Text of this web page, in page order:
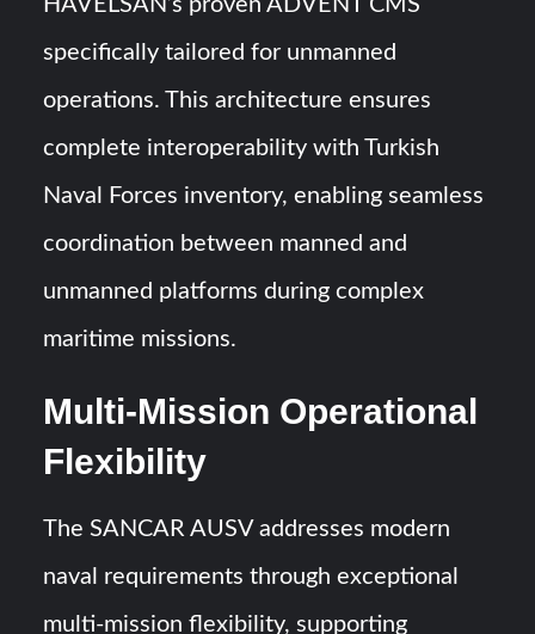
HAVELSAN’s proven ADVENT CMS
specifically tailored for unmanned
operations. This architecture ensures
complete interoperability with Turkish
Naval Forces inventory, enabling seamless
coordination between manned and
unmanned platforms during complex
maritime missions.
Multi-Mission Operational
Flexibility
The SANCAR AUSV addresses modern
naval requirements through exceptional
multi-mission flexibility, supporting